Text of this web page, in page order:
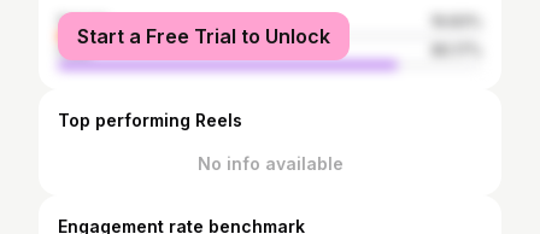
female
male
Start a Free Trial to Unlock
Top performing Reels
No info available
Engagement rate benchmark